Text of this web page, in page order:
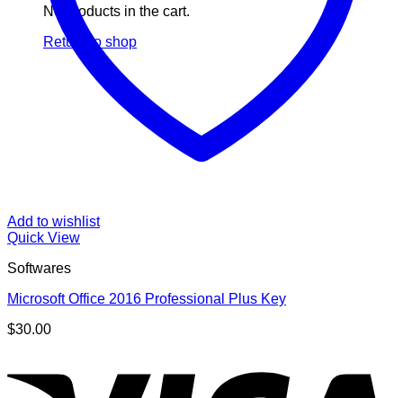
No products in the cart.
Return to shop
Add to wishlist
Quick View
Softwares
Microsoft Office 2016 Professional Plus Key
$30.00